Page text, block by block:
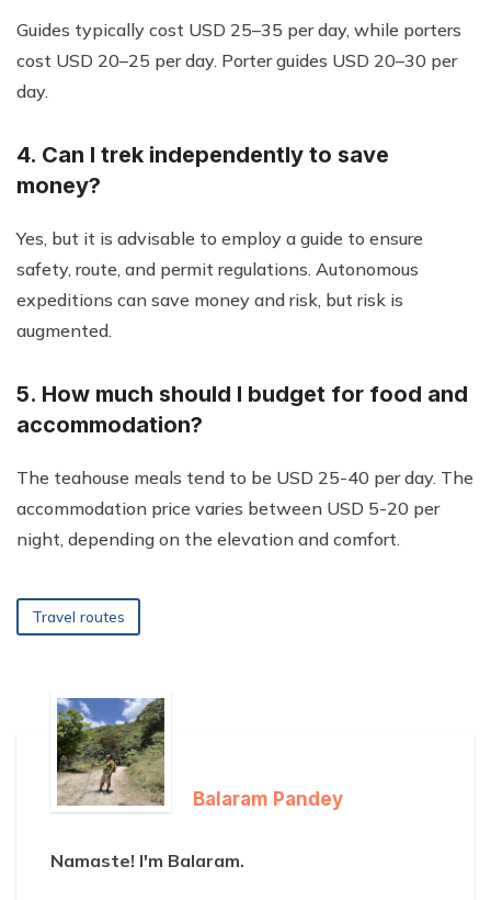
Guides typically cost USD 25–35 per day, while porters
cost USD 20–25 per day. Porter guides USD 20–30 per
day.
4. Can I trek independently to save
money?
Yes, but it is advisable to employ a guide to ensure
safety, route, and permit regulations. Autonomous
expeditions can save money and risk, but risk is
augmented.
5. How much should I budget for food and
accommodation?
The teahouse meals tend to be USD 25-40 per day. The
accommodation price varies between USD 5-20 per
night, depending on the elevation and comfort.
Travel routes
Balaram Pandey
Namaste! I'm Balaram.